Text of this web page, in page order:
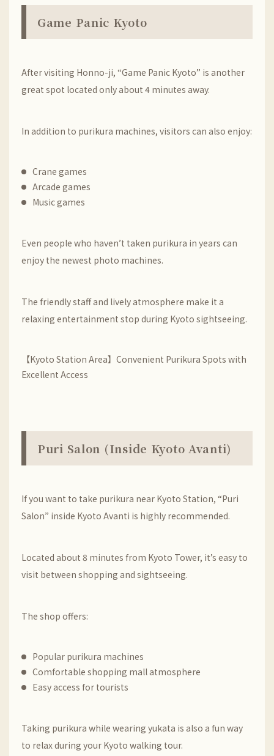
Game Panic Kyoto
After visiting Honno-ji, “Game Panic Kyoto” is another
great spot located only about 4 minutes away.
In addition to purikura machines, visitors can also enjoy:
Crane games
Arcade games
Music games
Even people who haven’t taken purikura in years can
enjoy the newest photo machines.
The friendly staff and lively atmosphere make it a
relaxing entertainment stop during Kyoto sightseeing.
【Kyoto Station Area】Convenient Purikura Spots with
Excellent Access
Puri Salon (Inside Kyoto Avanti)
If you want to take purikura near Kyoto Station, “Puri
Salon” inside Kyoto Avanti is highly recommended.
Located about 8 minutes from Kyoto Tower, it’s easy to
visit between shopping and sightseeing.
The shop offers:
Popular purikura machines
Comfortable shopping mall atmosphere
Easy access for tourists
Taking purikura while wearing yukata is also a fun way
to relax during your Kyoto walking tour.